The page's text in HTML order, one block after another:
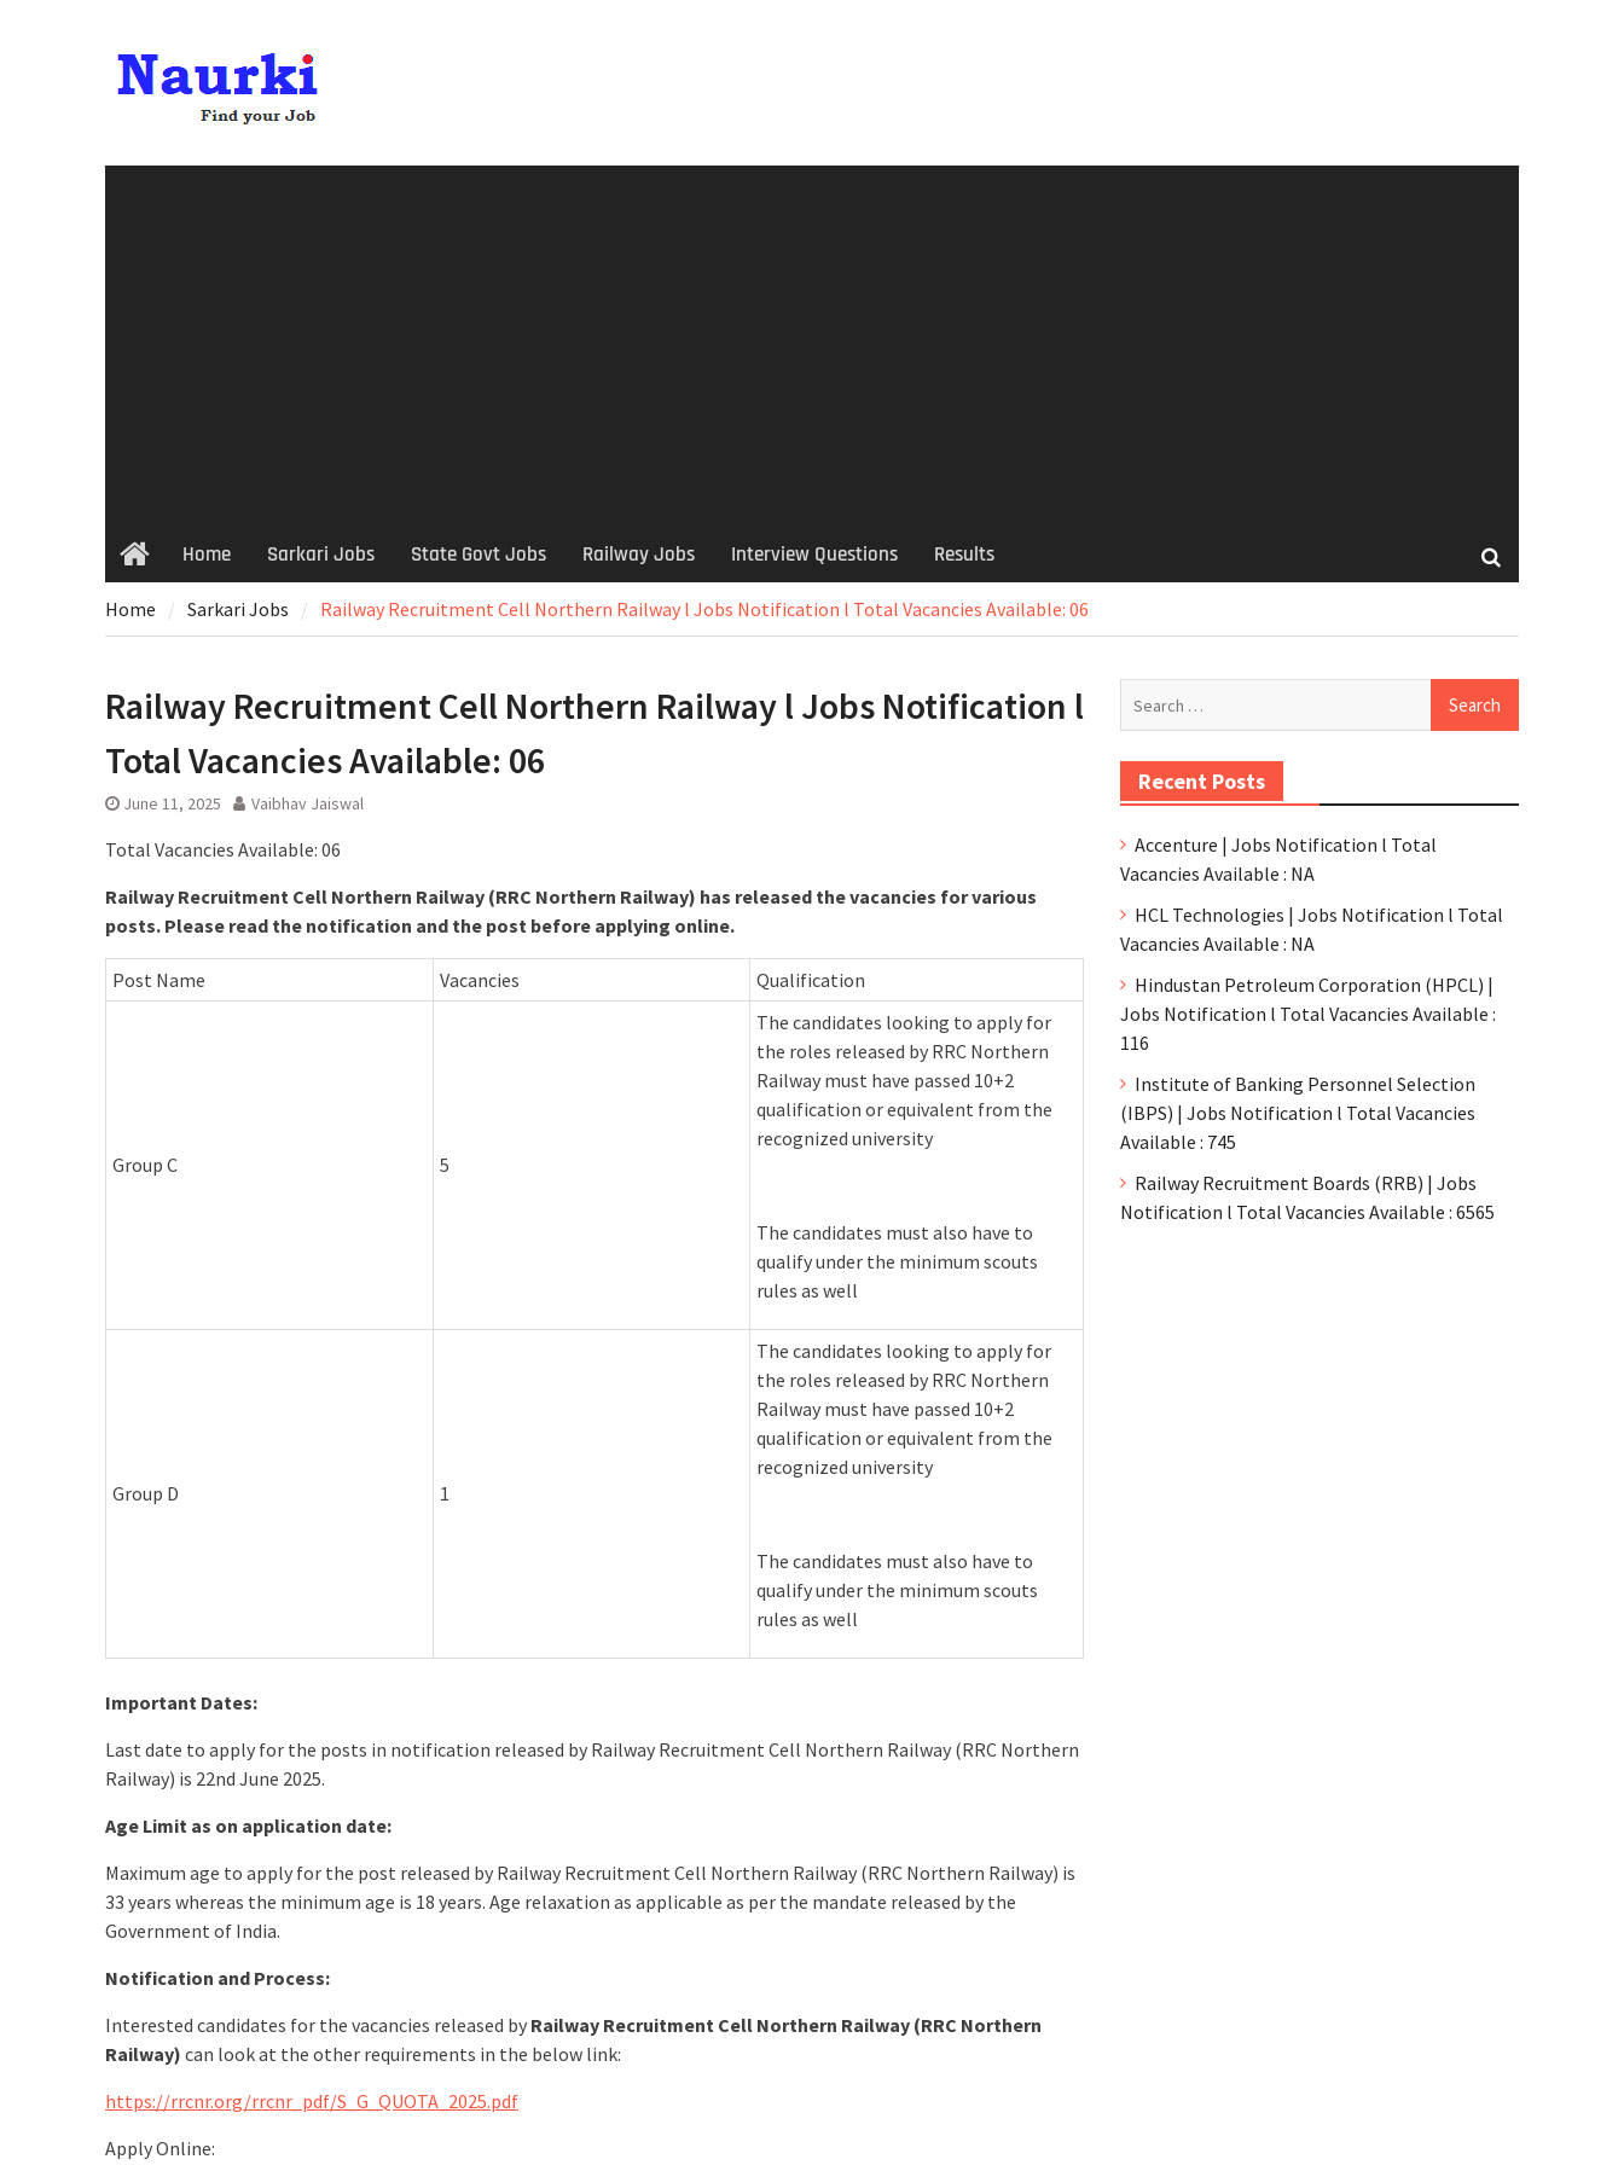
Home Sarkari Jobs State Govt Jobs Railway Jobs Interview Questions Results
Home Sarkari Jobs Railway Recruitment Cell Northern Railway l Jobs Notification l Total Vacancies Available: 06
Railway Recruitment Cell Northern Railway l Jobs Notification l
Total Vacancies Available: 06
June 11, 2025 Vaibhav Jaiswal
Total Vacancies Available: 06
Railway Recruitment Cell Northern Railway (RRC Northern Railway) has released the vacancies for various
posts. Please read the notification and the post before applying online.
Post Name Vacancies Qualification
Group C 5
The candidates looking to apply for
the roles released by RRC Northern
Railway must have passed 10+2
qualification or equivalent from the
recognized university
The candidates must also have to
qualify under the minimum scouts
rules as well
Group D 1
The candidates looking to apply for
the roles released by RRC Northern
Railway must have passed 10+2
qualification or equivalent from the
recognized university
The candidates must also have to
qualify under the minimum scouts
rules as well
Important Dates:
Last date to apply for the posts in notification released by Railway Recruitment Cell Northern Railway (RRC Northern
Railway) is 22nd June 2025.
Age Limit as on application date:
Maximum age to apply for the post released by Railway Recruitment Cell Northern Railway (RRC Northern Railway) is
33 years whereas the minimum age is 18 years. Age relaxation as applicable as per the mandate released by the
Government of India.
Notification and Process:
Interested candidates for the vacancies released by Railway Recruitment Cell Northern Railway (RRC Northern
Railway) can look at the other requirements in the below link:
https://rrcnr.org/rrcnr_pdf/S_G_QUOTA_2025.pdf
Apply Online:
Recent Posts
Accenture | Jobs Notification l Total
Vacancies Available : NA
HCL Technologies | Jobs Notification l Total
Vacancies Available : NA
Hindustan Petroleum Corporation (HPCL) |
Jobs Notification l Total Vacancies Available :
116
Institute of Banking Personnel Selection
(IBPS) | Jobs Notification l Total Vacancies
Available : 745
Railway Recruitment Boards (RRB) | Jobs
Notification l Total Vacancies Available : 6565